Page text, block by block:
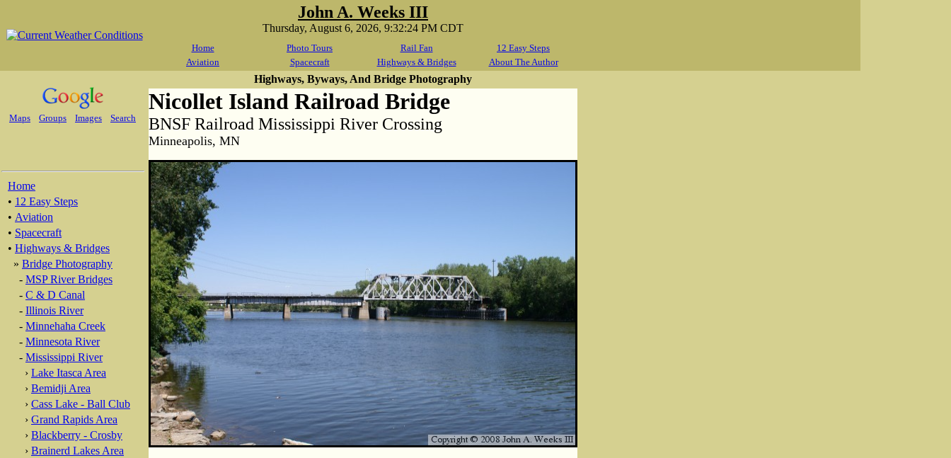
John A. Weeks III
Thursday, August 6, 2026, 9:32:24 PM CDT
Home Photo Tours Rail Fan
12 Easy Steps
Aviation
Spacecraft Highways & Bridges About The Author
Maps Groups Images Search
Home
• 12 Easy Steps
• Aviation
• Spacecraft
• Highways & Bridges
» Bridge Photography
- MSP River Bridges
- C & D Canal
- Illinois River
- Minnehaha Creek
- Minnesota River
- Mississippi River
› Lake Itasca Area
› Bemidji Area
› Cass Lake - Ball Club
› Grand Rapids Area
› Blackberry - Crosby
› Brainerd Lakes Area
Highways, Byways, And Bridge Photography
Nicollet Island Railroad Bridge
BNSF Railroad Mississippi River Crossing
Minneapolis, MN